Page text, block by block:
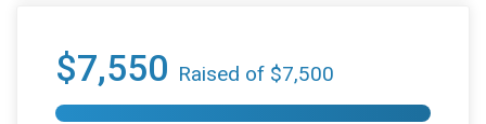
$7,550 Raised of $7,500